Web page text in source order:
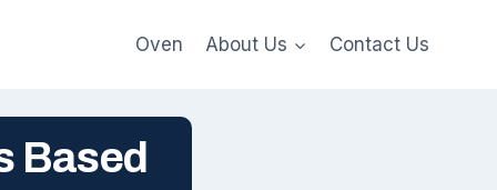
Oven About Us Contact Us
Based